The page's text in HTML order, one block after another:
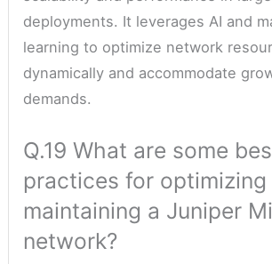
deployments. It leverages AI and
learning to optimize network
dynamically and accommodate
demands.
Q.19 What are some
practices for optimizing
maintaining a Juniper
network?